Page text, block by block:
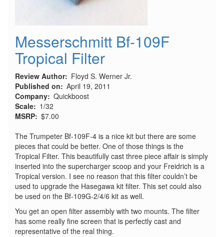
Messerschmitt Bf-109F
Tropical Filter
Review Author
Floyd S. Werner Jr.
Published on
April 19, 2011
Company Quickboost
Scale
1/32
MSRP $7.00
The Trumpeter Bf-109F-4 is a nice kit but there are some
pieces that could be better. One of those things is the
Tropical Filter. This beautifully cast three piece affair is simply
inserted into the supercharger scoop and your Freidrich is a
Tropical version. I see no reason that this filter couldn’t be
used to upgrade the Hasegawa kit filter. This set could also
be used on the Bf-109G-2/4/6 kit as well.
You get an open filter assembly with two mounts. The filter
has some really fine screen that is perfectly cast and
representative of the real thing.